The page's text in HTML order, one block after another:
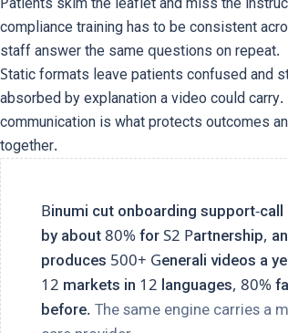
compliance training has to be consistent
staff answer the same questions on repeat.
Static formats leave patients confused and
absorbed by explanation a video could carry.
communication is what protects outcomes
together.
Binumi cut onboarding support-call
by about 80% for S2 Partnership,
produces 500+ Generali videos a
12 markets in 12 languages, 80%
before. The same engine carries a